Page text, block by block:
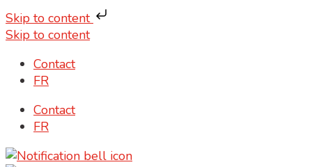
Skip to content
Skip to content
Contact
FR
Contact
FR